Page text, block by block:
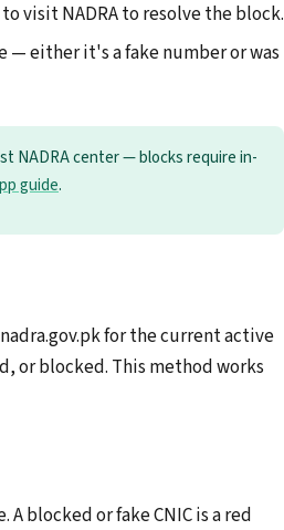
visit NADRA to resolve the block.
— either it's a fake number or was
NADRA center — blocks require in-
guide.
for the current active
or blocked. This method works
blocked or fake CNIC is a red